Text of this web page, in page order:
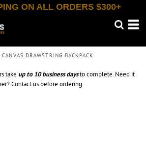
ON ALL ORDERS $300+
CANVAS DRAWSTRING BACKPACK
take up to 10 business daysto complete. Need it
Contact us before ordering.